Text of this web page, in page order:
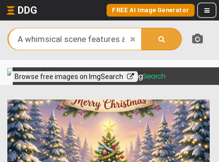
DDG FREE AI Image Generator
Browse free images on ImgSearch
View more on